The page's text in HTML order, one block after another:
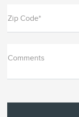
Zip Code*
Comments